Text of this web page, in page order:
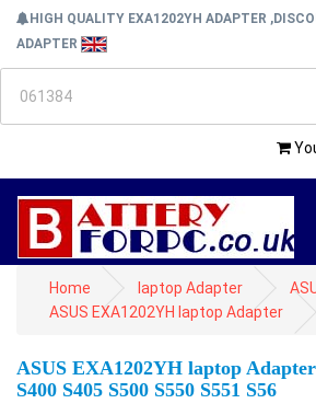
HIGH QUALITY EXA1202YH ADAPTER
ADAPTER
Home laptop Adapter
ASUS EXA1202YH laptop Adapter
ASUS EXA1202YH laptop
S400 S405 S500 S550 S551 S56